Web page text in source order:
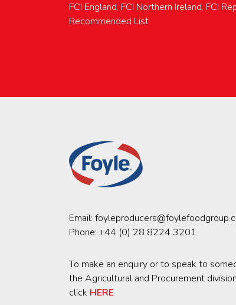
FCI England, FCI Northern Ireland, FCI
Recommended List
Email:
Phone: +44 (0) 28 8224 3201
To make an enquiry or to speak to
the Agricultural and Procurement
click HERE